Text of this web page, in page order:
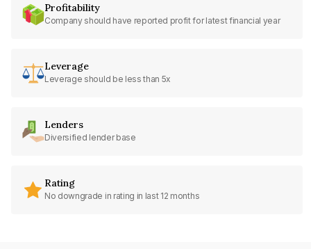
Profitability
Company should have reported profit for latest financial year
Leverage
Leverage should be less than 5x
Lenders
Diversified lender base
Rating
No downgrade in rating in last 12 months